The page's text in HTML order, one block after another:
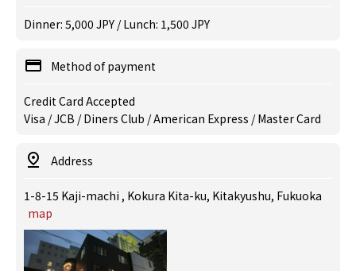
Dinner: 5,000 JPY / Lunch: 1,500 JPY
Method of payment
Credit Card Accepted
Visa / JCB / Diners Club / American Express / Master Card
Address
1-8-15 Kaji-machi , Kokura Kita-ku, Kitakyushu, Fukuoka
map